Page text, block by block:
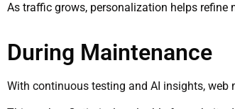
As traffic grows, personalization helps
During Maintenance
With continuous testing and AI insights,